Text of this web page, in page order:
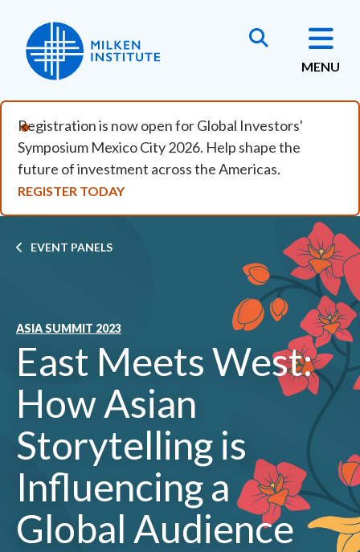
MENU
Registration is now open for Global Investors'
Symposium Mexico City 2026. Help shape the
future of investment across the Americas.
REGISTER TODAY
Breadcrumb
EVENT PANELS
ASIA SUMMIT 2023
East Meets West:
How Asian
Storytelling is
Influencing a
Global Audience